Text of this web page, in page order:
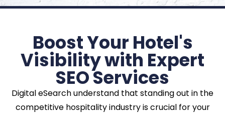
Boost Your Hotel's
Visibility with Expert
SEO Services
Digital eSearch understand that standing out in the
competitive hospitality industry is crucial for your